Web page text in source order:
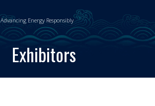
Advancing Energy Responsibly
Exhibitors